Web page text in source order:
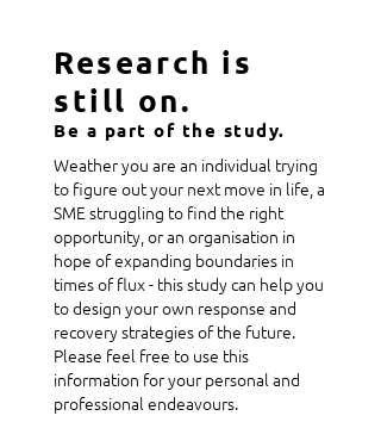
Research is
still on.
Be a part of the study.
Weather you are an individual trying
to figure out your next move in life, a
SME struggling to find the right
opportunity, or an organisation in
hope of expanding boundaries in
times of flux - this study can help you
to design your own response and
recovery strategies of the future.
Please feel free to use this
information for your personal and
professional endeavours.